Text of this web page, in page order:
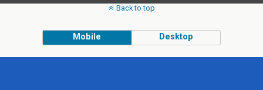
Back to top
Mobile Desktop